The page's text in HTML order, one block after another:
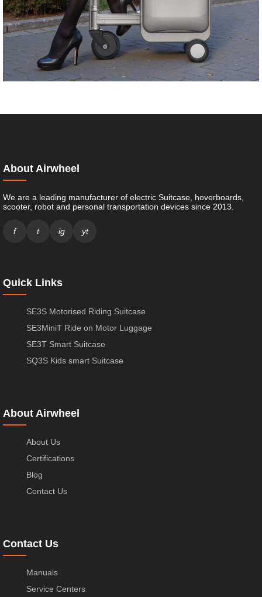
About Airwheel
We are a leading manufacturer of electric Suitcase, hoverboards,
scooter, robot and personal transportation devices since 2013.
f t ig yt
Quick Links
SE3S Motorised Riding Suitcase
SE3MiniT Ride on Motor Luggage
SE3T Smart Suitcase
SQ3S Kids smart Suitcase
About Airwheel
About Us
Certifications
Blog
Contact Us
Contact Us
Manuals
Service Centers